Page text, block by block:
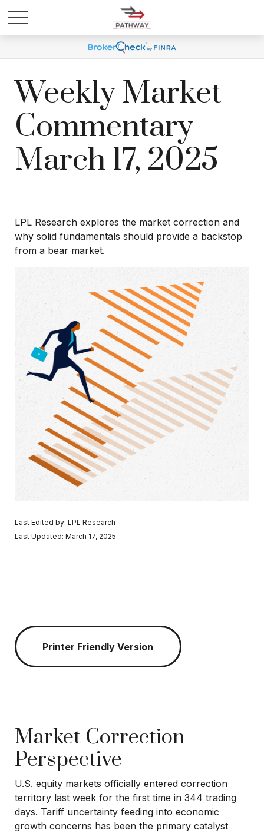
Weekly Market
Commentary
March 17, 2025
LPL Research explores the market correction and
why solid fundamentals should provide a backstop
from a bear market.
Last Edited by: LPL Research
Last Updated: March 17, 2025
Printer Friendly Version
Market Correction
Perspective
U.S. equity markets officially entered correction
territory last week for the first time in 344 trading
days. Tariff uncertainty feeding into economic
growth concerns has been the primary catalyst